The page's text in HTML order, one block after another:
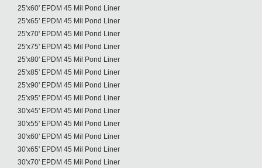
25'x60' EPDM 45 Mil Pond Liner
25'x65' EPDM 45 Mil Pond Liner
25'x70' EPDM 45 Mil Pond Liner
25'x75' EPDM 45 Mil Pond Liner
25'x80' EPDM 45 Mil Pond Liner
25'x85' EPDM 45 Mil Pond Liner
25'x90' EPDM 45 Mil Pond Liner
25'x95' EPDM 45 Mil Pond Liner
30'x45' EPDM 45 Mil Pond Liner
30'x55' EPDM 45 Mil Pond Liner
30'x60' EPDM 45 Mil Pond Liner
30'x65' EPDM 45 Mil Pond Liner
30'x70' EPDM 45 Mil Pond Liner